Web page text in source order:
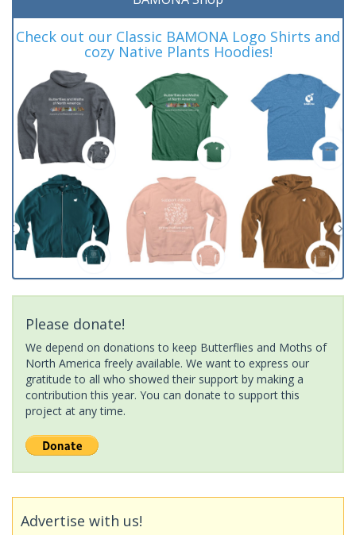
Check out our Classic BAMONA Logo Shirts and
cozy Native Plants Hoodies!
Please donate!
We depend on donations to keep Butterflies and Moths of
North America freely available. We want to express our
gratitude to all who showed their support by making a
contribution this year. You can donate to support this
project at any time.
Advertise with us!